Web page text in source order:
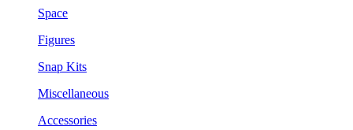
Space
Figures
Snap Kits
Miscellaneous
Accessories